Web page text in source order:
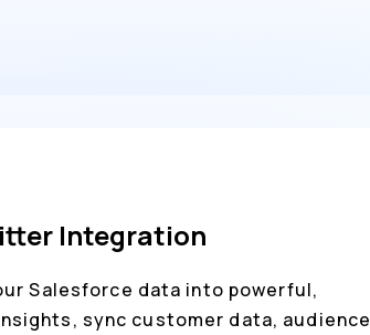
Integration
Salesforce data into powerful,
sync customer data, audience